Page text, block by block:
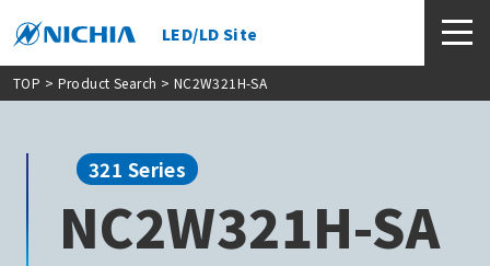
LED/LD Site
TOP > Product Search > NC2W321H-SA
321 Series
NC2W321H-SA